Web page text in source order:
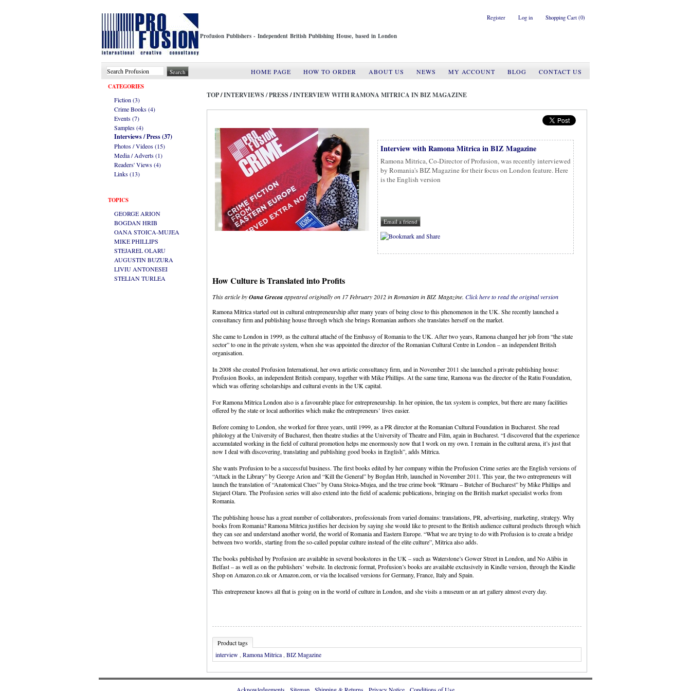
Register Log in Shopping Cart (0)
Profusion Publishers - Independent British Publishing House, based in London
HOME PAGE HOW TO ORDER ABOUT US NEWS MY ACCOUNT BLOG
CONTACT US
CATEGORIES
Fiction (3)
Crime Books (4)
Events (7)
Samples (4)
Interviews / Press (37)
Photos / Videos (15)
Media / Adverts (1)
Readers' Views (4)
Links (13)
TOPICS
GEORGE ARION
BOGDAN HRIB
OANA STOICA-MUJEA
MIKE PHILLIPS
STEJAREL OLARU
AUGUSTIN BUZURA
LIVIU ANTONESEI
STELIAN TURLEA
TOP/INTERVIEWS / PRESS/INTERVIEW WITH RAMONA MITRICA IN BIZ MAGAZINE
Interview with Ramona Mitrica in BIZ Magazine
Ramona Mitrica, Co-Director of Profusion, was recently interviewed
by Romania's BIZ Magazine for their focus on London feature. Here
is the English version
How Culture is Translated into Profits
This article byOana Greceaappeared originally on 17 February 2012 in Romanian in BIZ Magazine. Click here to read the original version
Ramona Mitrica started out in cultural entrepreneurship after many years of being close to this phenomenon in the UK. She recently launched a
consultancy firm and publishing house through which she brings Romanian authors she translates herself on the market.
She came to London in 1999, as the cultural attaché of the Embassy of Romania to the UK. After two years, Ramona changed her job from “the state
sector” to one in the private system, when she was appointed the director of the Romanian Cultural Centre in London – an independent British
organisation.
In 2008 she created Profusion International, her own artistic consultancy firm, and in November 2011 she launched a private publishing house:
Profusion Books, an independent British company, together with Mike Phillips. At the same time, Ramona was the director of the Ratiu Foundation,
which was offering scholarships and cultural events in the UK capital.
For Ramona Mitrica London also is a favourable place for entrepreneurship. In her opinion, the tax system is complex, but there are many facilities
offered by the state or local authorities which make the entrepreneurs’ lives easier.
Before coming to London, she worked for three years, until 1999, as a PR director at the Romanian Cultural Foundation in Bucharest. She read
philology at the University of Bucharest, then theatre studies at the University of Theatre and Film, again in Bucharest. “I discovered that the experience
accumulated working in the field of cultural promotion helps me enormously now that I work on my own. I remain in the cultural arena, it’s just that
now I deal with discovering, translating and publishing good books in English”, adds Mitrica.
She wants Profusion to be a successful business. The first books edited by her company within the Profusion Crime series are the English versions of
“Attack in the Library” by George Arion and “Kill the General” by Bogdan Hrib, launched in November 2011. This year, the two entrepreneurs will
launch the translation of “Anatomical Clues” by Oana Stoica-Mujea, and the true crime book “Rîmaru – Butcher of Bucharest” by Mike Phillips and
Stejarel Olaru. The Profusion series will also extend into the field of academic publications, bringing on the British market specialist works from
Romania.
The publishing house has a great number of collaborators, professionals from varied domains: translations, PR, advertising, marketing, strategy. Why
books from Romania? Ramona Mitrica justifies her decision by saying she would like to present to the British audience cultural products through which
they can see and understand another world, the world of Romania and Eastern Europe. “What we are trying to do with Profusion is to create a bridge
between two worlds, starting from the so-called popular culture instead of the elite culture”, Mitrica also adds.
The books published by Profusion are available in several bookstores in the UK – such as Waterstone’s Gower Street in London, and No Alibis in
Belfast – as well as on the publishers’ website. In electronic format, Profusion’s books are available exclusively in Kindle version, through the Kindle
Shop on Amazon.co.uk or Amazon.com, or via the localised versions for Germany, France, Italy and Spain.
This entrepreneur knows all that is going on in the world of culture in London, and she visits a museum or an art gallery almost every day.
Product tags
interview,Ramona Mitrica,BIZ Magazine